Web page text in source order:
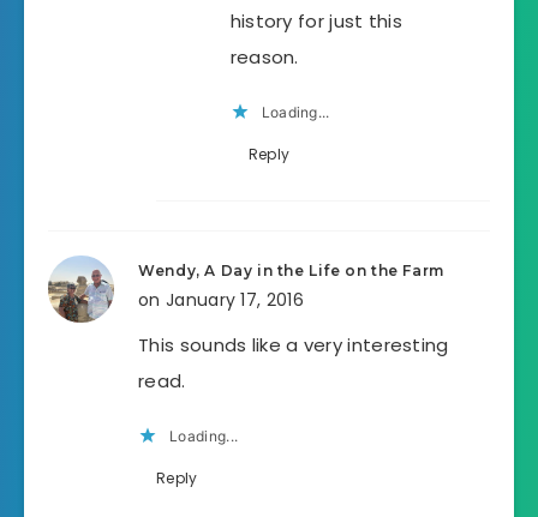
history for just this
reason.
Loading...
Reply
Wendy, A Day in the Life on the Farm
on January 17, 2016
This sounds like a very interesting
read.
Loading...
Reply